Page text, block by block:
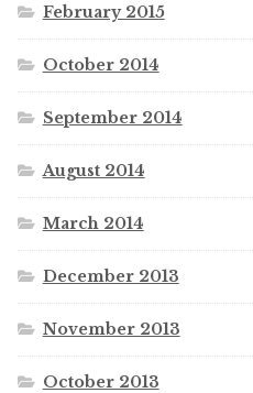
February 2015
October 2014
September 2014
August 2014
March 2014
December 2013
November 2013
October 2013